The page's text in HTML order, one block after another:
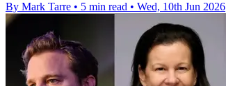
By Mark Tarre • 5 min read • Wed, 10th Jun 2026